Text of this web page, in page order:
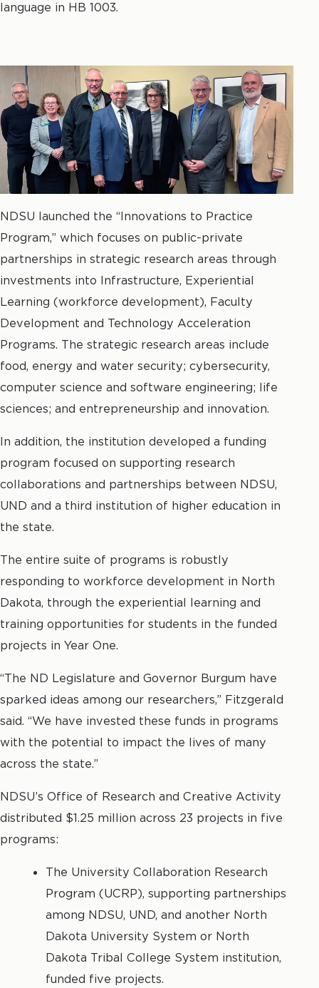
language in HB 1003.
NDSU launched the “Innovations to Practice
Program,” which focuses on public-private
partnerships in strategic research areas through
investments into Infrastructure, Experiential
Learning (workforce development), Faculty
Development and Technology Acceleration
Programs. The strategic research areas include
food, energy and water security; cybersecurity,
computer science and software engineering; life
sciences; and entrepreneurship and innovation.
In addition, the institution developed a funding
program focused on supporting research
collaborations and partnerships between NDSU,
UND and a third institution of higher education in
the state.
The entire suite of programs is robustly
responding to workforce development in North
Dakota, through the experiential learning and
training opportunities for students in the funded
projects in Year One.
“The ND Legislature and Governor Burgum have
sparked ideas among our researchers,” Fitzgerald
said. “We have invested these funds in programs
with the potential to impact the lives of many
across the state.”
NDSU’s Office of Research and Creative Activity
distributed $1.25 million across 23 projects in five
programs:
The University Collaboration Research
Program (UCRP), supporting partnerships
among NDSU, UND, and another North
Dakota University System or North
Dakota Tribal College System institution,
funded five projects.